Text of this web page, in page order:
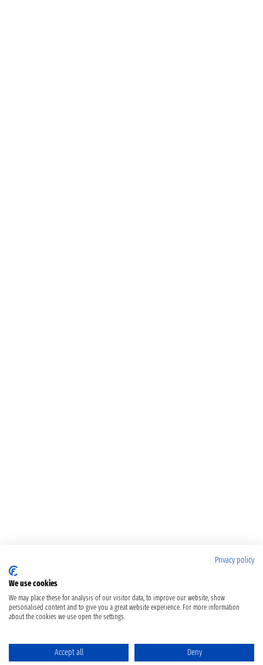
Privacy policy
We use cookies
We may place these for analysis of our visitor data, to improve our website, show
personalised content and to give you a great website experience. For more information
about the cookies we use open the settings.
Accept all Deny